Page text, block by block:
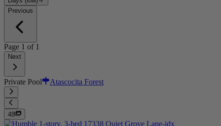
Previous
Page 1 of 1
Next
Private Pool Atascocita Forest
48